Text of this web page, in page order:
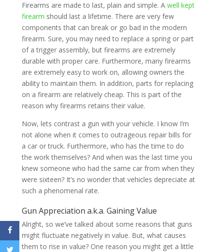
Firearms are made to last, plain and simple. A well kept
firearm should last a lifetime. There are very few
components that can break or go bad in the modern
firearm. Sure, you may need to replace a spring or part
of a trigger assembly, but firearms are extremely
durable with proper care. Furthermore, many firearms
are extremely easy to work on, allowing owners the
ability to maintain them. In addition, parts for replacing
on a firearm are relatively cheap. This is part of the
reason why firearms retains their value.
Now, lets contrast a gun with your vehicle. I know I’m
not alone when it comes to outrageous repair bills for
a car or truck. Furthermore, who has the time to do
the work themselves? And when was the last time you
knew someone who had the same car from when they
were sixteen? It’s no wonder that vehicles depreciate at
such a phenomenal rate.
Gun Appreciation a.k.a. Gaining Value
Alright, so we’ve talked about some reasons that guns
might fluctuate negatively in value. But, what causes
them to rise in value? One reason you might get a little